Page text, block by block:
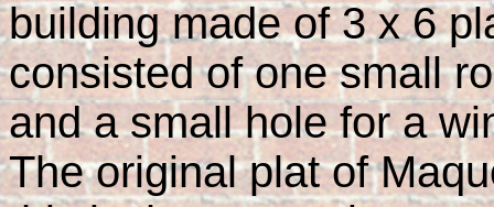
building made of 3 x 6
consisted of one small
and a small hole for a
The original plat of